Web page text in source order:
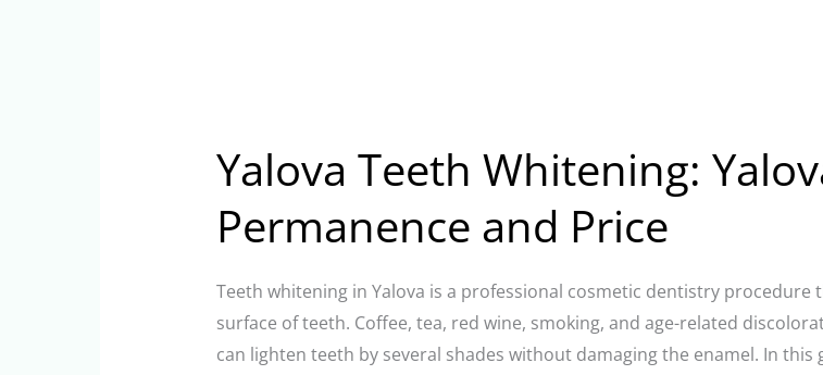
Yalova Teeth Whitening:
Permanence and Price
Teeth whitening in Yalova is a professional cosmetic dentistry
surface of teeth. Coffee, tea, red wine, smoking, and age-related
can lighten teeth by several shades without damaging the enamel. In